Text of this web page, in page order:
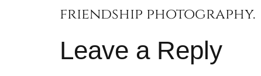
friendship photography.
Leave a Reply